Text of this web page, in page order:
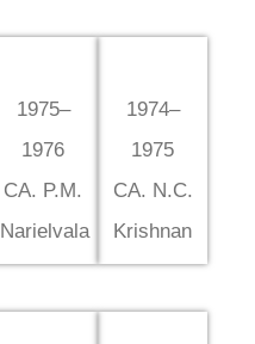
1975–
1976
CA. P.M.
Narielvala
1974–
1975
CA. N.C.
Krishnan